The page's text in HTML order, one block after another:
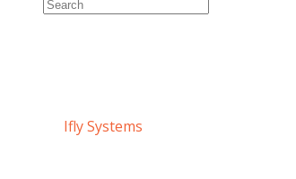
Ifly Systems